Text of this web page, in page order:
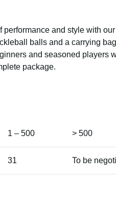
performance and style with our
balls and a carrying
and seasoned players
package.
1 – 500 > 500
31 To be